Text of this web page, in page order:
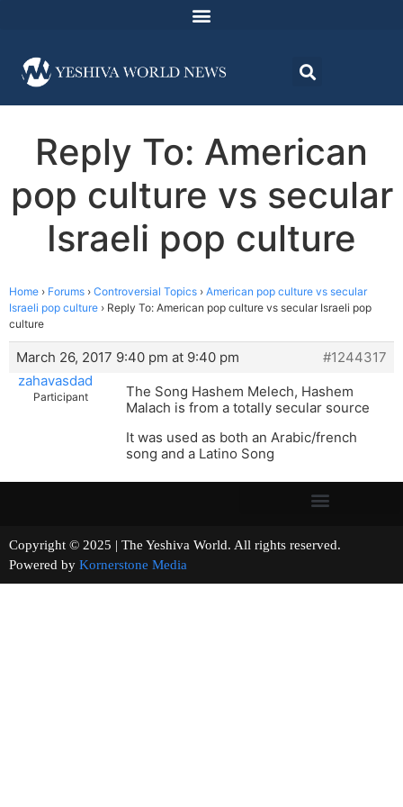
Reply To: American
pop culture vs secular
Israeli pop culture
Home › Forums › Controversial Topics › American pop culture vs secular
Israeli pop culture › Reply To: American pop culture vs secular Israeli pop
culture
March 26, 2017 9:40 pm at 9:40 pm
#1244317
zahavasdad
Participant
The Song Hashem Melech, Hashem
Malach is from a totally secular source
It was used as both an Arabic/french
song and a Latino Song
Copyright © 2025 | The Yeshiva World. All rights reserved.
Powered by Kornerstone Media